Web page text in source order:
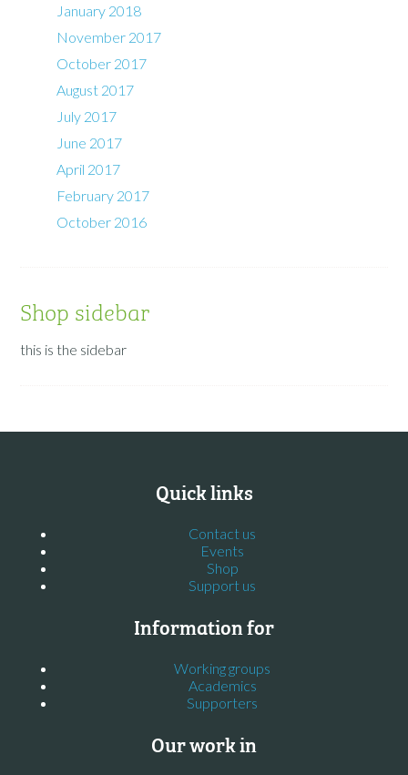
January 2018
November 2017
October 2017
August 2017
July 2017
June 2017
April 2017
February 2017
October 2016
Shop sidebar
this is the sidebar
Quick links
Contact us
Events
Shop
Support us
Information for
Working groups
Academics
Supporters
Our work in